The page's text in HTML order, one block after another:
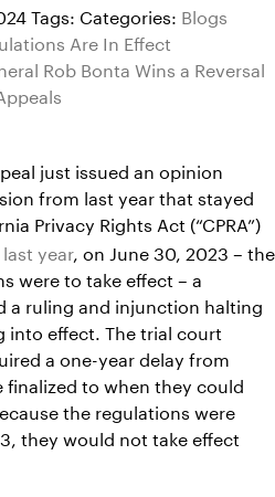
Tags: Categories: Blogs
Are In Effect
Rob Bonta Wins a Reversal
just issued an opinion
from last year that stayed
Privacy Rights Act (“CPRA”)
last year, on June 30, 2023 – the
were to take effect – a
a ruling and injunction halting
effect. The trial court
a one-year delay from
to when they could
the regulations were
they would not take effect